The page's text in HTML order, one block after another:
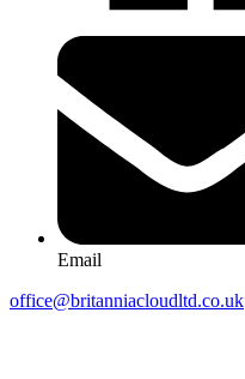
Email
office@britanniacloudltd.co.uk